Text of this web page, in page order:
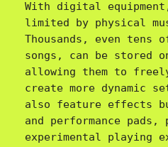
With digital
limited by physical
Thousands, even tens
songs, can be stored
allowing them to
create more dynamic
also feature effects
and performance pads,
experimental playing